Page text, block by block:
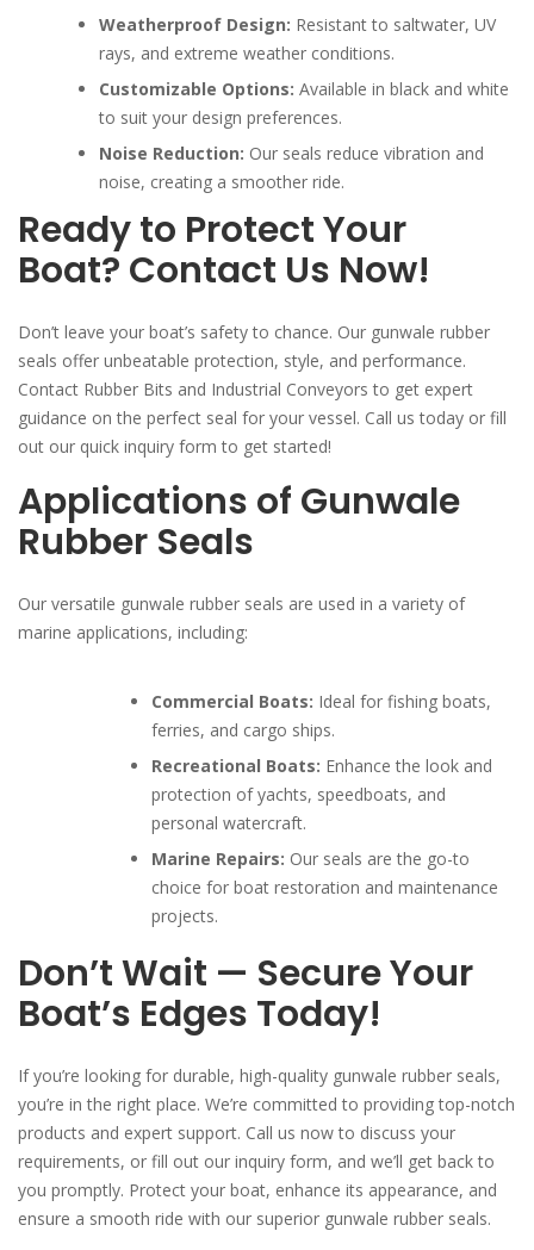
Weatherproof Design: Resistant to saltwater, UV
rays, and extreme weather conditions.
Customizable Options: Available in black and white
to suit your design preferences.
Noise Reduction: Our seals reduce vibration and
noise, creating a smoother ride.
Ready to Protect Your
Boat? Contact Us Now!
Don’t leave your boat’s safety to chance. Our gunwale rubber
seals offer unbeatable protection, style, and performance.
Contact Rubber Bits and Industrial Conveyors to get expert
guidance on the perfect seal for your vessel. Call us today or fill
out our quick inquiry form to get started!
Applications of Gunwale
Rubber Seals
Our versatile gunwale rubber seals are used in a variety of
marine applications, including:
Commercial Boats: Ideal for fishing boats,
ferries, and cargo ships.
Recreational Boats: Enhance the look and
protection of yachts, speedboats, and
personal watercraft.
Marine Repairs: Our seals are the go-to
choice for boat restoration and maintenance
projects.
Don’t Wait — Secure Your
Boat’s Edges Today!
If you’re looking for durable, high-quality gunwale rubber seals,
you’re in the right place. We’re committed to providing top-notch
products and expert support. Call us now to discuss your
requirements, or fill out our inquiry form, and we’ll get back to
you promptly. Protect your boat, enhance its appearance, and
ensure a smooth ride with our superior gunwale rubber seals.